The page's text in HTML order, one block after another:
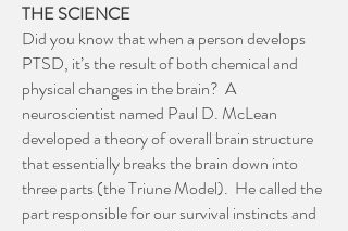
THE SCIENCE
Did you know that when a person develops
PTSD, it’s the result of both chemical and
physical changes in the brain? A
neuroscientist named Paul D. McLean
developed a theory of overall brain structure
that essentially breaks the brain down into
three parts (the Triune Model). He called the
part responsible for our survival instincts and